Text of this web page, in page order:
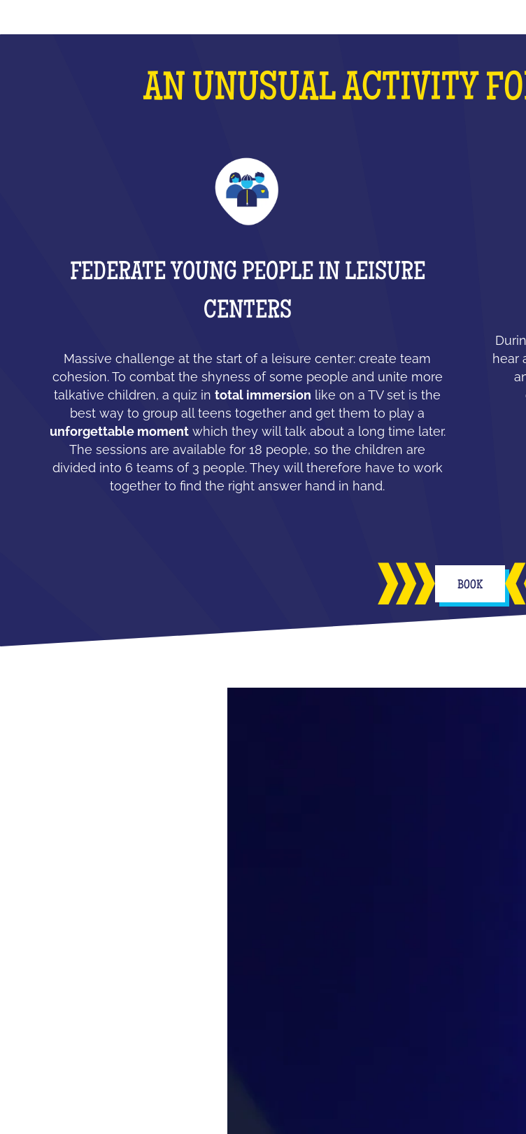
AN UNUSUAL ACTIVITY
FEDERATE YOUNG PEOPLE IN LEISURE
CENTERS
Massive challenge at the start of a leisure center: create team
cohesion. To combat the shyness of some people and unite more
talkative children, a quiz intotal immersion like on a TV set is the
best way to group all teens together and get them to play a
unforgettable momentwhich they will talk about a long time later.
The sessions are available for 18 people, so the children are
divided into 6 teams of 3 people. They will therefore have to work
together to find the right answer hand in hand.
hear
BOOK